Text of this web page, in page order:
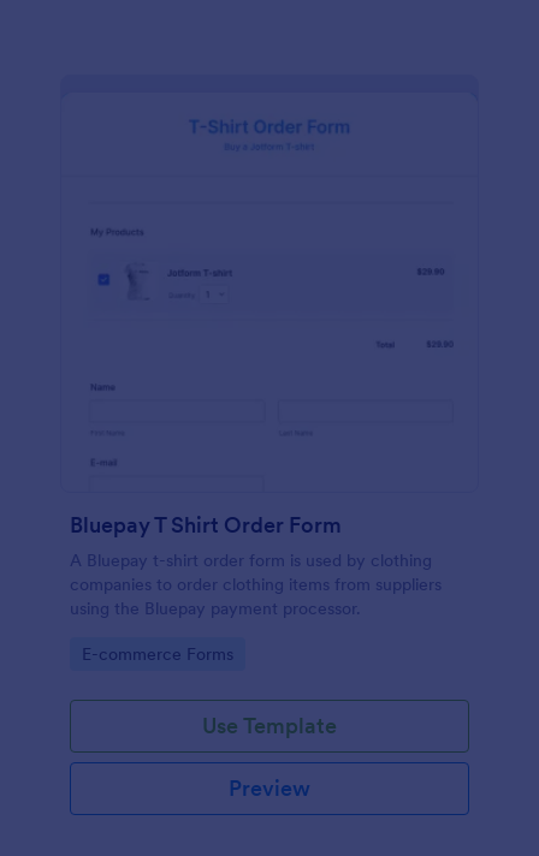
Bluepay T Shirt Order Form
A Bluepay t-shirt order form is used by clothing
companies to order clothing items from suppliers
using the Bluepay payment processor.
Go to Category:
E-commerce Forms
Use Template
Preview